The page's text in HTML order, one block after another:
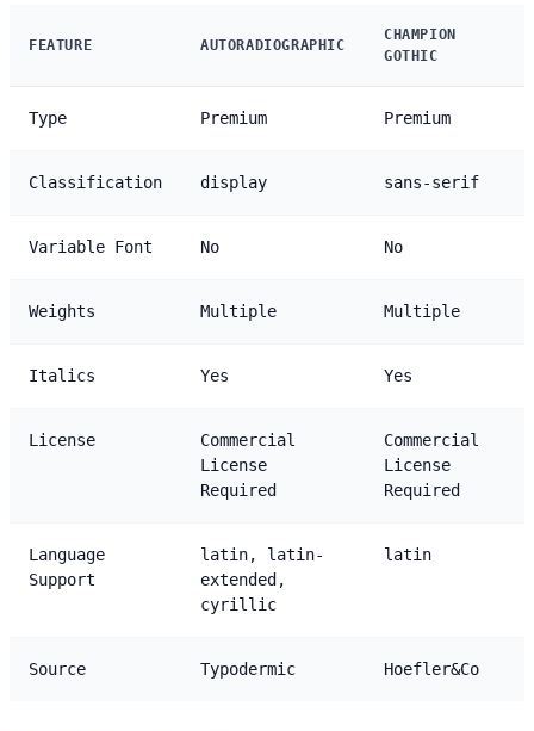
FEATURE AUTORADIOGRAPHIC
CHAMPION
GOTHIC
Type Premium Premium
Classification display sans-serif
Variable Font No No
Weights Multiple Multiple
Italics Yes Yes
License
Commercial
License
Required
Commercial
License
Required
Language
Support
latin, latin-
extended,
cyrillic
latin
Source Typodermic Hoefler&Co